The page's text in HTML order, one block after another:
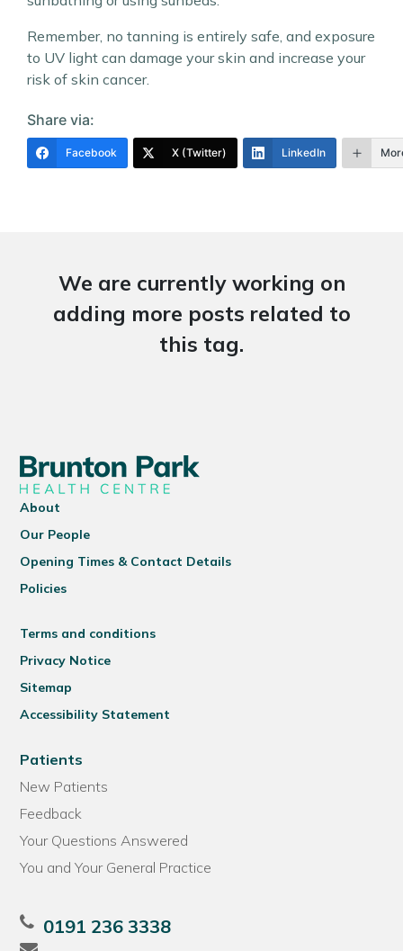
Remember, no tanning is entirely safe, and exposure
to UV light can damage your skin and increase your
risk of skin cancer.
Share via:
Facebook X (Twitter) LinkedIn
We are currently working on
adding more posts related to
this tag.
About
Our People
Opening Times & Contact Details
Policies
Terms and conditions
Privacy Notice
Sitemap
Accessibility Statement
Patients
New Patients
Feedback
Your Questions Answered
You and Your General Practice
0191 236 3338